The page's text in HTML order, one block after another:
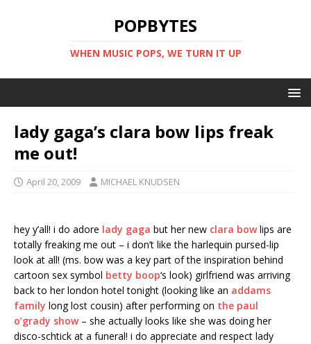
POPBYTES
WHEN MUSIC POPS, WE TURN IT UP
lady gaga’s clara bow lips freak
me out!
April 20, 2009 MICHAEL KNUDSEN
hey y’all! i do adore lady gaga but her new clara bowlips are
totally freaking me out – i don’t like the harlequin pursed-lip
look at all! (ms. bow was a key part of the inspiration behind
cartoon sex symbol betty boop‘s look) girlfriend was arriving
back to her london hotel tonight (looking like an addams
family long lost cousin) after performing on the paul
o’grady show– she actually looks like she was doing her
disco-schtick at a funeral! i do appreciate and respect lady